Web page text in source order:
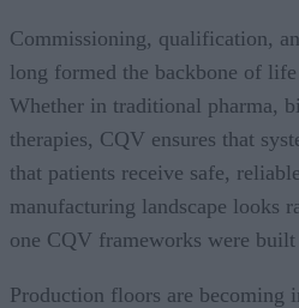
Commissioning, qualification,
long formed the backbone of
Whether in traditional pharma,
therapies, CQV ensures that
that patients receive safe,
manufacturing landscape looks
one CQV frameworks were built
Production floors are becoming